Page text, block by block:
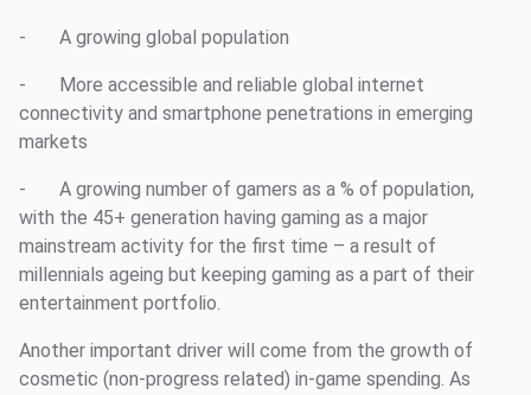
- A growing global population
- More accessible and reliable global internet
connectivity and smartphone penetrations in emerging
markets
- A growing number of gamers as a % of population,
with the 45+ generation having gaming as a major
mainstream activity for the first time – a result of
millennials ageing but keeping gaming as a part of their
entertainment portfolio.
Another important driver will come from the growth of
cosmetic (non-progress related) in-game spending. As